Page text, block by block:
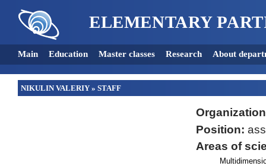
ELEMENTARY
Main Education Master classes Research About
NIKULIN VALERIY » STAFF
Position:
Areas of